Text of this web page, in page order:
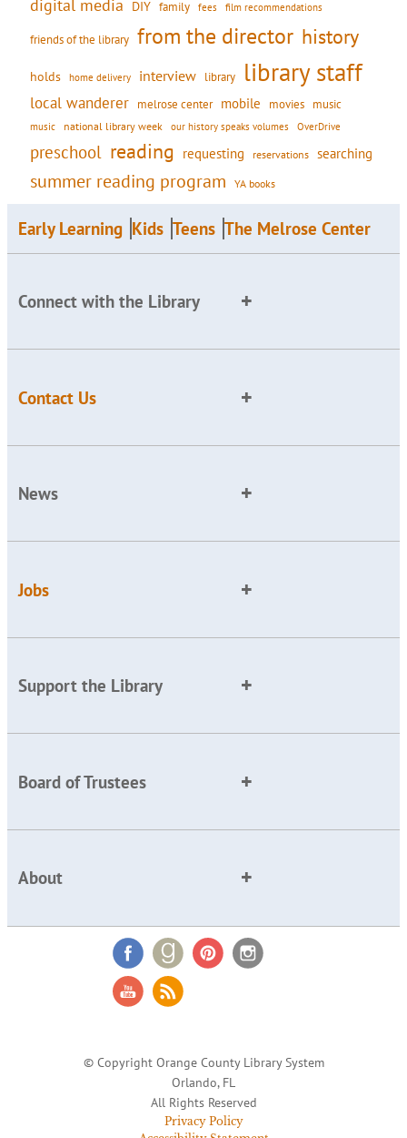
digital media DIY family fees film recommendations
friends of the library from the director history
holds home delivery interview library library staff
local wanderer melrose center mobile movies music
music national library week our history speaks volumes OverDrive
preschool reading requesting reservations searching
summer reading program YA books
Early Learning Kids Teens The Melrose Center
Connect with the Library
Contact Us
News
Jobs
Support the Library
Board of Trustees
About
© Copyright Orange County Library System
Orlando, FL
All Rights Reserved
Privacy Policy